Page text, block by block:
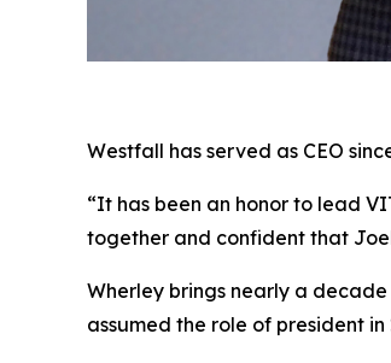
Westfall has served as CEO
“It has been an honor to lead
together and confident that
Wherley brings nearly a
assumed the role of president